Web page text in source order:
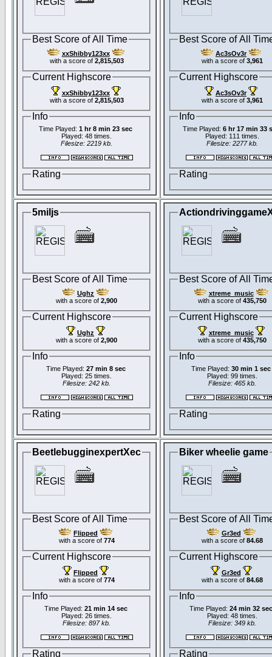
Best Score of All Time
xxShibby123xx
with a score of 2,815,503
Current Highscore
xxShibby123xx
with a score of 2,815,503
Info
Time Played: 1 hr 8 min 23 sec
Played: 48 times.
Filesize: 2219 kb.
Rating
Best Score of All
Ac3sOv3r
with a score of 3,961
Current Highscore
Ac3sOv3r
with a score of 3,961
Info
Time Played: 6 hr 17 min 33
Played: 111 times.
Filesize: 2277 kb.
Rating
5miljs
Best Score of All Time
Ughz
with a score of 2,900
Current Highscore
Ughz
with a score of 2,900
Info
Time Played: 27 min 8 sec
Played: 25 times.
Filesize: 242 kb.
Rating
Best Score of All
xtreme_music
with a score of 435,750
Current Highscore
xtreme_music
with a score of 435,750
Info
Time Played: 30 min 1 sec
Played: 99 times.
Filesize: 465 kb.
Rating
BeetlebugginexpertXec
Best Score of All Time
Flipped
with a score of 774
Current Highscore
Flipped
with a score of 774
Info
Time Played: 21 min 14 sec
Played: 26 times.
Filesize: 897 kb.
Rating
Biker wheelie game
Best Score of All
Gr3ed
with a score of 84.68
Current Highscore
Gr3ed
with a score of 84.68
Info
Time Played: 24 min 32 sec
Played: 48 times.
Filesize: 349 kb.
Rating